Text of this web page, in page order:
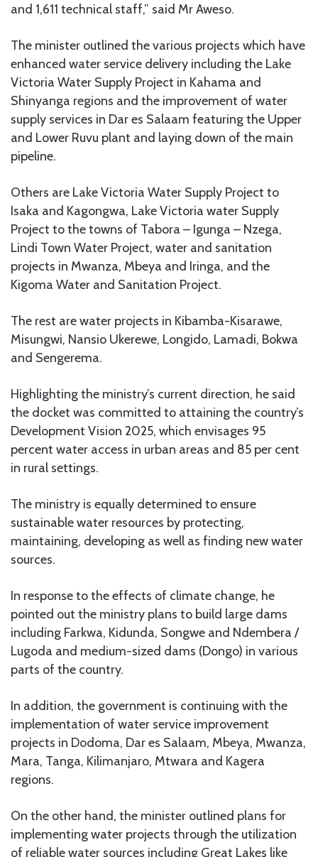
and 1,611 technical staff,” said Mr Aweso.
The minister outlined the various projects which have
enhanced water service delivery including the Lake
Victoria Water Supply Project in Kahama and
Shinyanga regions and the improvement of water
supply services in Dar es Salaam featuring the Upper
and Lower Ruvu plant and laying down of the main
pipeline.
Others are Lake Victoria Water Supply Project to
Isaka and Kagongwa, Lake Victoria water Supply
Project to the towns of Tabora – Igunga – Nzega,
Lindi Town Water Project, water and sanitation
projects in Mwanza, Mbeya and Iringa, and the
Kigoma Water and Sanitation Project.
The rest are water projects in Kibamba-Kisarawe,
Misungwi, Nansio Ukerewe, Longido, Lamadi, Bokwa
and Sengerema.
Highlighting the ministry’s current direction, he said
the docket was committed to attaining the country’s
Development Vision 2025, which envisages 95
percent water access in urban areas and 85 per cent
in rural settings.
The ministry is equally determined to ensure
sustainable water resources by protecting,
maintaining, developing as well as finding new water
sources.
In response to the effects of climate change, he
pointed out the ministry plans to build large dams
including Farkwa, Kidunda, Songwe and Ndembera /
Lugoda and medium-sized dams (Dongo) in various
parts of the country.
In addition, the government is continuing with the
implementation of water service improvement
projects in Dodoma, Dar es Salaam, Mbeya, Mwanza,
Mara, Tanga, Kilimanjaro, Mtwara and Kagera
regions.
On the other hand, the minister outlined plans for
implementing water projects through the utilization
of reliable water sources including Great Lakes like